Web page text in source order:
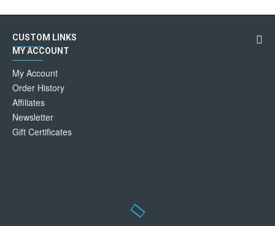
CUSTOM LINKS
MY ACCOUNT
My Account
Order History
Affiliates
Newsletter
Gift Certificates